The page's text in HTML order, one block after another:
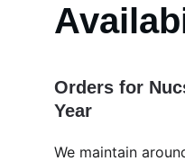
Orders for
Year
We maintain